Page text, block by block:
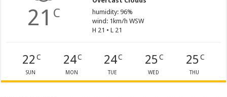
21 C
humidity: 96%
wind: 1km/h WSW
H 21 • L 21
22 C
SUN
24C
MON
24C
TUE
25C
WED
25C
THU